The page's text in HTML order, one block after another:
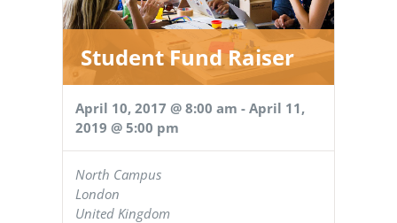
Student Fund Raiser
April 10, 2017 @ 8:00 am - April 11,
2019 @ 5:00 pm
North Campus
London
United Kingdom